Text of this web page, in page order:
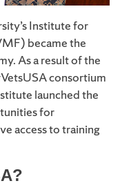
Institute for
became the
As a result of the
consortium
launched the
for
access to training